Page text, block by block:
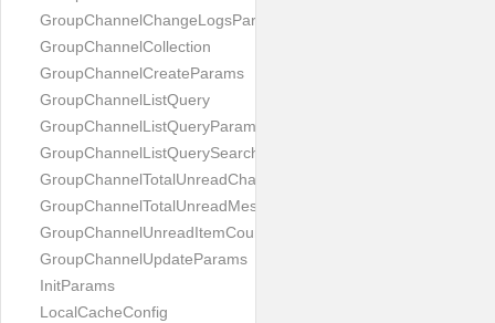
GroupChannelChangeLogsParams
GroupChannelCollection
GroupChannelCreateParams
GroupChannelListQuery
GroupChannelListQueryParams
GroupChannelListQuerySearchField
GroupChannelTotalUnreadChannelCountParams
GroupChannelTotalUnreadMessageCountParams
GroupChannelUnreadItemCountParams
GroupChannelUpdateParams
InitParams
LocalCacheConfig